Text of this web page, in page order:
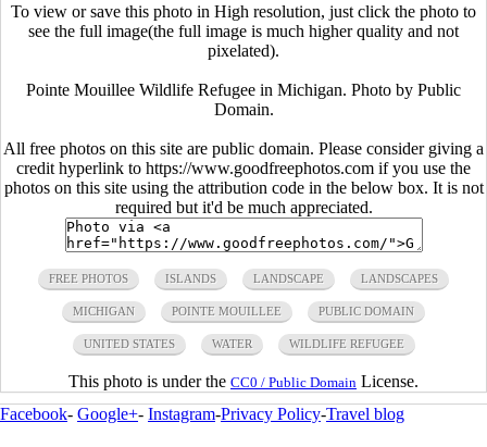
To view or save this photo in High resolution, just click the photo to
see the full image(the full image is much higher quality and not
pixelated).
Pointe Mouillee Wildlife Refugee in Michigan. Photo by Public
Domain.
All free photos on this site are public domain. Please consider giving a
credit hyperlink to https://www.goodfreephotos.com if you use the
photos on this site using the attribution code in the below box. It is not
required but it'd be much appreciated.
FREE PHOTOS ISLANDS LANDSCAPE LANDSCAPES
MICHIGAN POINTE MOUILLEE PUBLIC DOMAIN
UNITED STATES WATER WILDLIFE REFUGEE
This photo is under the CC0 / Public Domain License.
Facebook- Google+- Instagram-Privacy Policy-Travel blog